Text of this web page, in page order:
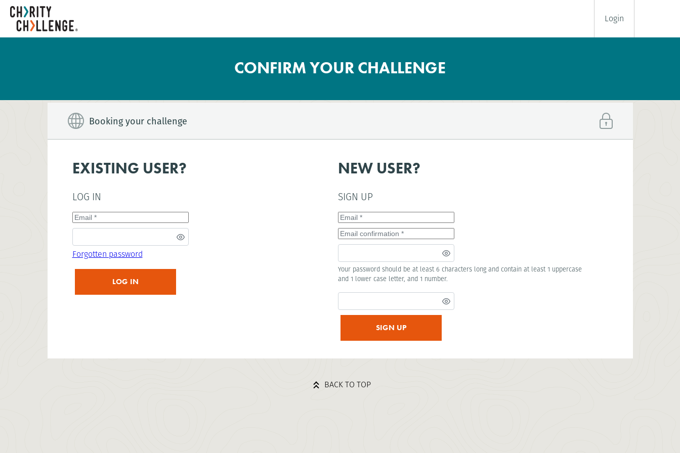
Login
CONFIRM YOUR CHALLENGE
Booking your challenge
EXISTING USER?
LOG IN
Forgotten password
LOG IN
NEW USER?
SIGN UP
Your password should be at least 6 characters long and contain at least 1 uppercase
and 1 lower case letter, and 1 number.
SIGN UP
BACK TO TOP